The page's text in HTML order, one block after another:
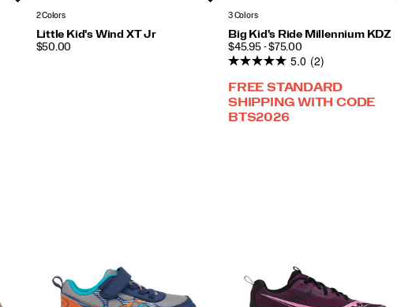
2 Colors
Little Kid's Wind XT Jr
PRICE
$50.00
3 Colors
Big Kid's Ride Millennium KDZ
PRICE
$45.95 - $75.00
5.0 (2)
FREE STANDARD
SHIPPING WITH CODE
BTS2026